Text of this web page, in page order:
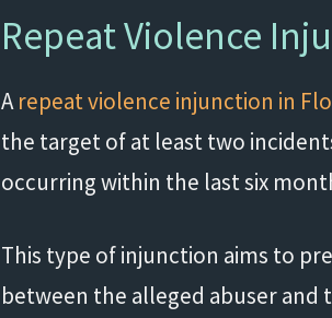
Repeat Violence
Arepeat violence injunction in
the target of at least two
occurring within the last six
This type of injunction aims to
between the alleged abuser and